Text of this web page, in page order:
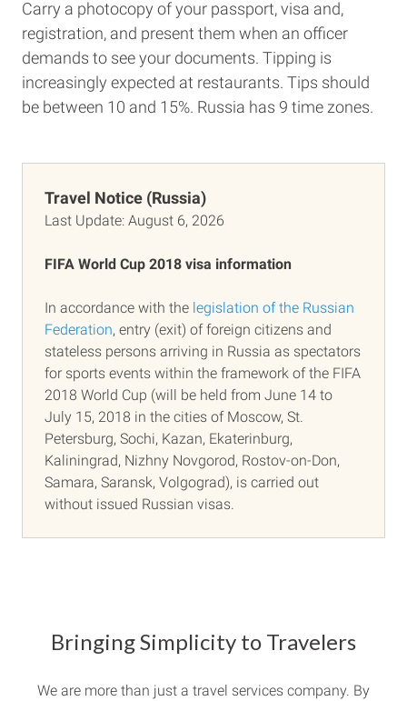
Carry a photocopy of your passport, visa and,
registration, and present them when an officer
demands to see your documents. Tipping is
increasingly expected at restaurants. Tips should
be between 10 and 15%. Russia has 9 time zones.
Travel Notice (Russia)
Last Update: August 6, 2026
FIFA World Cup 2018 visa information
In accordance with the legislation of the Russian
Federation, entry (exit) of foreign citizens and
stateless persons arriving in Russia as spectators
for sports events within the framework of the FIFA
2018 World Cup (will be held from June 14 to
July 15, 2018 in the cities of Moscow, St.
Petersburg, Sochi, Kazan, Ekaterinburg,
Kaliningrad, Nizhny Novgorod, Rostov-on-Don,
Samara, Saransk, Volgograd), is carried out
without issued Russian visas.
Bringing Simplicity to Travelers
We are more than just a travel services company. By